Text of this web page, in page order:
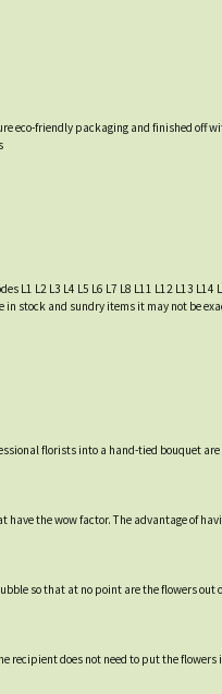
eco-friendly packaging and finished off
L1 L2 L3 L4 L5 L6 L7 L8 L11 L12 L13
in stock and sundry items it may not be
florists into a hand-tied bouquet
have the wow factor. The advantage of
so that at no point are the flowers
recipient does not need to put the